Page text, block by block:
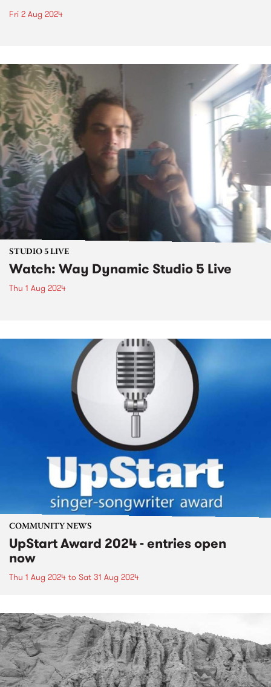
Fri 2 Aug 2024
STUDIO 5 LIVE
Watch: Way Dynamic Studio 5 Live
Thu 1 Aug 2024
COMMUNITY NEWS
UpStart Award 2024 - entries open
now
Thu 1 Aug 2024 to Sat 31 Aug 2024